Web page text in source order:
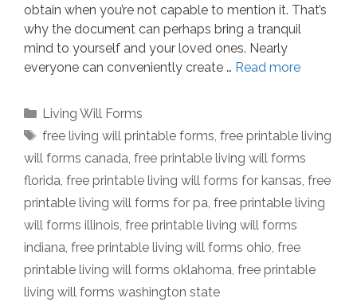
obtain when you’re not capable to mention it. That’s
why the document can perhaps bring a tranquil
mind to yourself and your loved ones. Nearly
everyone can conveniently create … Read more
Categories
Living Will Forms
Tags
free living will printable forms, free printable living
will forms canada, free printable living will forms
florida, free printable living will forms for kansas, free
printable living will forms for pa, free printable living
will forms illinois, free printable living will forms
indiana, free printable living will forms ohio, free
printable living will forms oklahoma, free printable
living will forms washington state